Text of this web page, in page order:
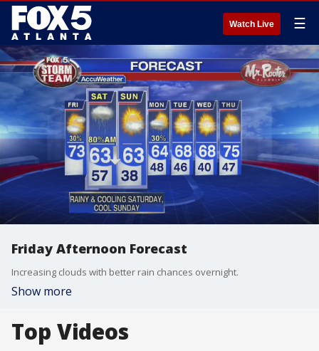
Watch Live ☰
Friday Afternoon Forecast
Increasing clouds with better rain chances overnight.
Show more
Top Videos